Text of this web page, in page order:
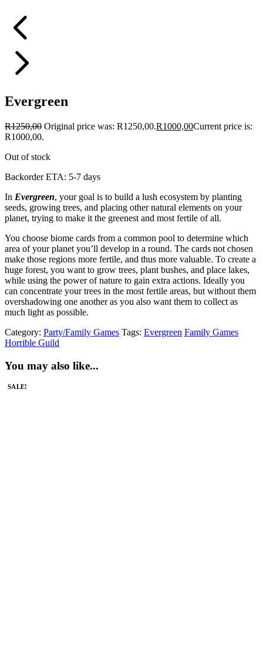
Evergreen
R1250,00 Original price was: R1250,00.R1000,00Current price is:
R1000,00.
Out of stock
Backorder ETA: 5-7 days
In Evergreen, your goal is to build a lush ecosystem by planting
seeds, growing trees, and placing other natural elements on your
planet, trying to make it the greenest and most fertile of all.
You choose biome cards from a common pool to determine which
area of your planet you’ll develop in a round. The cards not chosen
make those regions more fertile, and thus more valuable. To create a
huge forest, you want to grow trees, plant bushes, and place lakes,
while using the power of nature to gain extra actions. Ideally you
can concentrate your trees in the most fertile areas, but without them
overshadowing one another as you also want them to collect as
much light as possible.
Category: Party/Family Games Tags: Evergreen Family Games
Horrible Guild
You may also like...
SALE!